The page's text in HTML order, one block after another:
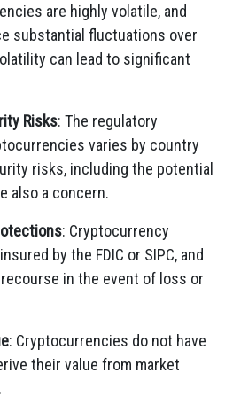
are highly volatile, and
substantial fluctuations over
can lead to significant
Risks: The regulatory
varies by country
risks, including the potential
also a concern.
: Cryptocurrency
by the FDIC or SIPC, and
in the event of loss or
: Cryptocurrencies do not have
their value from market